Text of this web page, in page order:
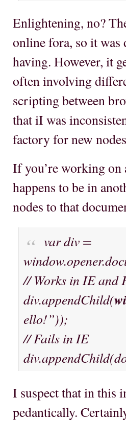
Enlightening, no?
online fora, so it
having. However, it
often involving
scripting between
that iI was
factory for new
If you’re working on
happens to be in
nodes to that
var div =
// Works in IE and
div.appendChild(
ello!”));
// Fails in IE
I suspect that in this
pedantically.